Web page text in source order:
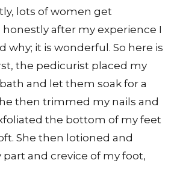
lots of women get
after my experience I
why; it is wonderful. So here is
the pedicurist placed my
and let them soak for a
then trimmed my nails and
the bottom of my feet
She then lotioned and
part and crevice of my foot,